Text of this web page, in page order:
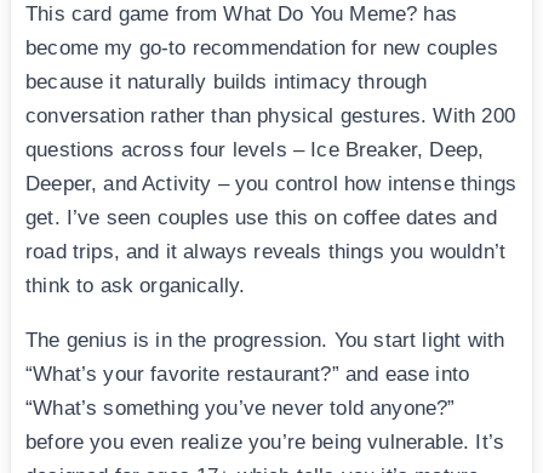
This card game from What Do You Meme? has
become my go-to recommendation for new couples
because it naturally builds intimacy through
conversation rather than physical gestures. With 200
questions across four levels – Ice Breaker, Deep,
Deeper, and Activity – you control how intense things
get. I’ve seen couples use this on coffee dates and
road trips, and it always reveals things you wouldn’t
think to ask organically.
The genius is in the progression. You start light with
“What’s your favorite restaurant?” and ease into
“What’s something you’ve never told anyone?”
before you even realize you’re being vulnerable. It’s